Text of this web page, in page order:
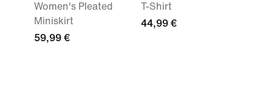
Women's Pleated
Miniskirt
59,99 €
T-Shirt
44,99 €